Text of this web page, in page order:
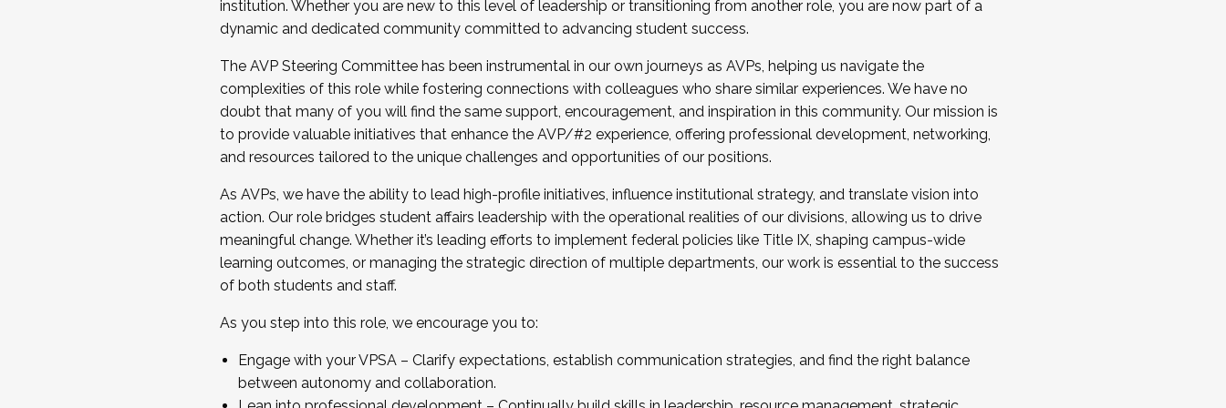
...And much more.
JOIN A COHORT: We are now recruiting for the Fall 2025 Cohort . Interested in joining a cohort and/or becoming a Cohort
Facilitator complete the application by December 5, 2025.
Apply Today
institution. Whether you are new to this level of leadership or transitioning from another role, you are now part of a
dynamic and dedicated community committed to advancing student success.
The AVP Steering Committee has been instrumental in our own journeys as AVPs, helping us navigate the
complexities of this role while fostering connections with colleagues who share similar experiences. We have no
doubt that many of you will find the same support, encouragement, and inspiration in this community. Our mission is
to provide valuable initiatives that enhance the AVP/#2 experience, offering professional development, networking,
and resources tailored to the unique challenges and opportunities of our positions.
As AVPs, we have the ability to lead high-profile initiatives, influence institutional strategy, and translate vision into
action. Our role bridges student affairs leadership with the operational realities of our divisions, allowing us to drive
meaningful change. Whether it’s leading efforts to implement federal policies like Title IX, shaping campus-wide
learning outcomes, or managing the strategic direction of multiple departments, our work is essential to the success
of both students and staff.
As you step into this role, we encourage you to:
Engage with your VPSA – Clarify expectations, establish communication strategies, and find the right balance
between autonomy and collaboration.